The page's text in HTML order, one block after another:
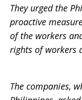
They urged the
proactive
of the workers
rights of workers
The companies,